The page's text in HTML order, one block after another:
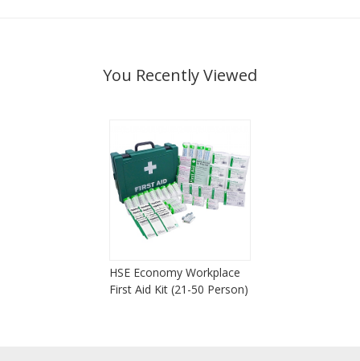
You Recently Viewed
HSE Economy Workplace
First Aid Kit (21-50 Person)